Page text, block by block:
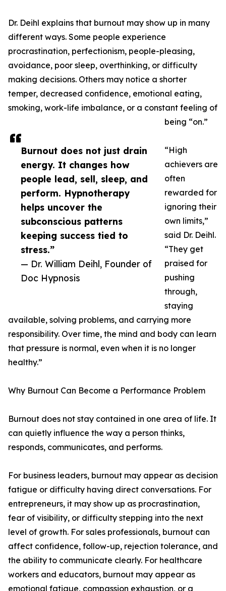
Burnout does not just drain
energy. It changes how
people lead, sell, sleep, and
perform. Hypnotherapy
helps uncover the
subconscious patterns
keeping success tied to
stress.”
— Dr. William Deihl, Founder of
Doc Hypnosis
Dr. Deihl explains that burnout may show up in many
different ways. Some people experience
procrastination, perfectionism, people-pleasing,
avoidance, poor sleep, overthinking, or difficulty
making decisions. Others may notice a shorter
temper, decreased confidence, emotional eating,
smoking, work-life imbalance, or a constant feeling of
being “on.”
“High
achievers are
often
rewarded for
ignoring their
own limits,”
said Dr. Deihl.
“They get
praised for
pushing
through,
staying
available, solving problems, and carrying more
responsibility. Over time, the mind and body can learn
that pressure is normal, even when it is no longer
healthy.”
Why Burnout Can Become a Performance Problem
Burnout does not stay contained in one area of life. It
can quietly influence the way a person thinks,
responds, communicates, and performs.
For business leaders, burnout may appear as decision
fatigue or difficulty having direct conversations. For
entrepreneurs, it may show up as procrastination,
fear of visibility, or difficulty stepping into the next
level of growth. For sales professionals, burnout can
affect confidence, follow-up, rejection tolerance, and
the ability to communicate clearly. For healthcare
workers and educators, burnout may appear as
emotional fatigue, compassion exhaustion, or a